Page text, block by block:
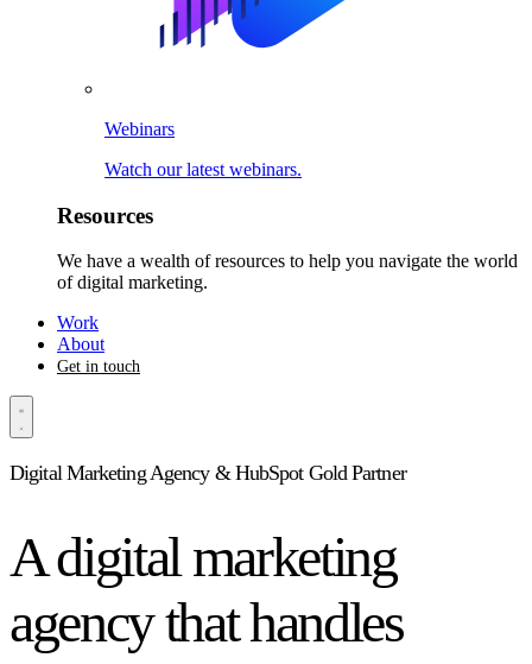
Webinars
Watch our latest webinars.
Resources
We have a wealth of resources to help you navigate the world
of digital marketing.
Work
About
Get in touch
Digital Marketing Agency & HubSpot Gold Partner
A digital marketing
agency that handles